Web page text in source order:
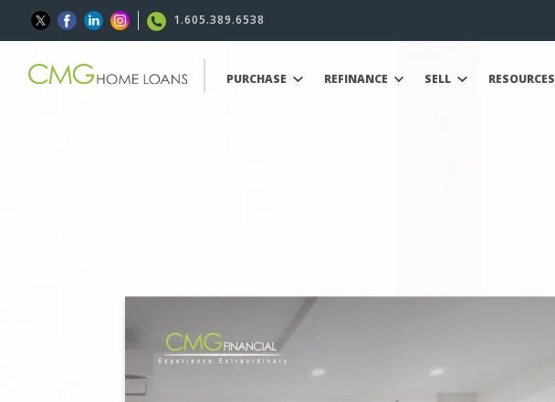
1.605.389.6538
PURCHASE REFINANCE SELL RESOURCES